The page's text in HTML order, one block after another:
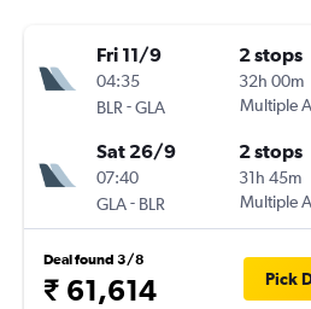
Fri 11/9
04:35
BLR -GLA
2 stops
32h 00m
Multiple
Sat 26/9
07:40
GLA- BLR
2 stops
31h 45m
Multiple
Deal found 3/8
₹ 61,614 Pick